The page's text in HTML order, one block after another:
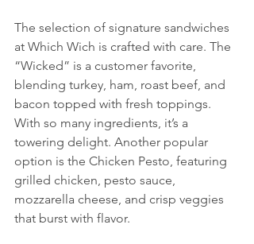
The selection of signature sandwiches
at Which Wich is crafted with care. The
“Wicked” is a customer favorite,
blending turkey, ham, roast beef, and
bacon topped with fresh toppings.
With so many ingredients, it’s a
towering delight. Another popular
option is the Chicken Pesto, featuring
grilled chicken, pesto sauce,
mozzarella cheese, and crisp veggies
that burst with flavor.